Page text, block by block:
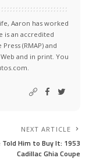
Aaron has worked
is an accredited
(RMAP) and
and in print. You
NEXT ARTICLE
Him to Buy It: 1953
Cadillac Ghia Coupe